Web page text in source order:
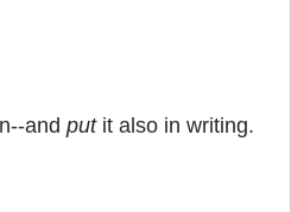
and putit also in writing.